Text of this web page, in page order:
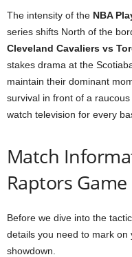
The intensity of the NBA
series shifts North of the
Cleveland Cavaliers vs
stakes drama at the
maintain their dominant
survival in front of a
watch television for every
Match
Raptors Game
Before we dive into the
details you need to mark on
showdown.